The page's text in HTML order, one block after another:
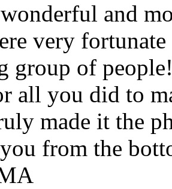
and
very
group of
all you did to
made it the
from the